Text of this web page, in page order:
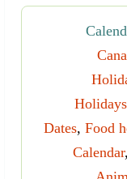
Dates, Food
Calendar,